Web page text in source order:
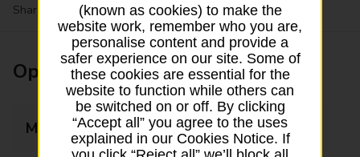
Share your experience:Feedback on a branch
Opening times
Monday 09:00 - 16:00
(known as cookies) to make the
website work, remember who you are,
personalise content and provide a
safer experience on our site. Some of
these cookies are essential for the
website to function while others can
be switched on or off. By clicking
“Accept all” you agree to the uses
explained in our Cookies Notice. If